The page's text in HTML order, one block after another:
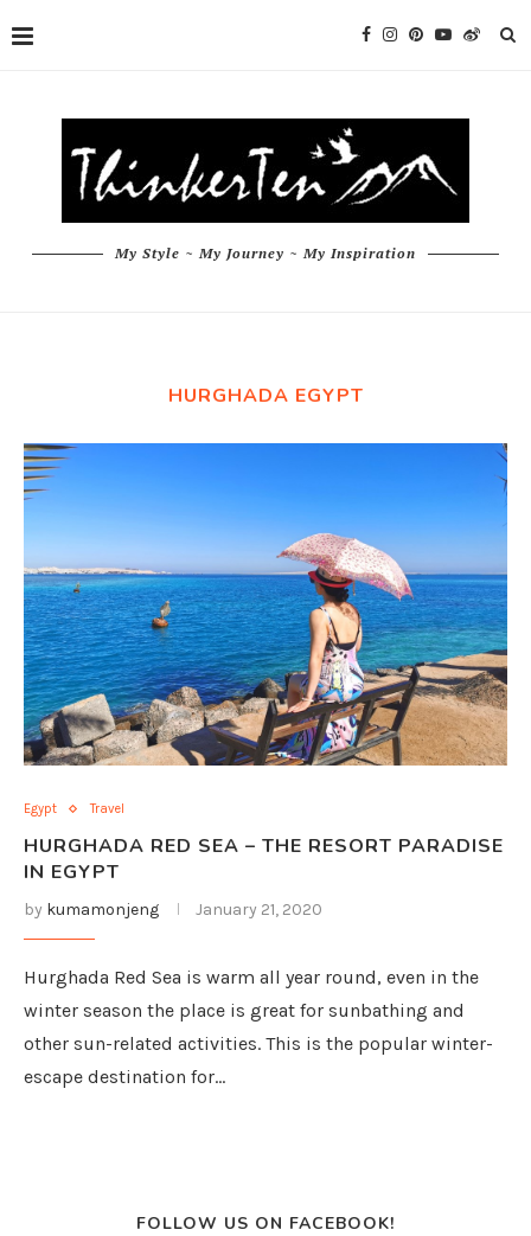
My Style ~ My Journey ~ My Inspiration
HURGHADA EGYPT
Egypt Travel
HURGHADA RED SEA – THE RESORT PARADISE
IN EGYPT
by kumamonjeng January 21, 2020
Hurghada Red Sea is warm all year round, even in the
winter season the place is great for sunbathing and
other sun-related activities. This is the popular winter-
escape destination for…
FOLLOW US ON FACEBOOK!